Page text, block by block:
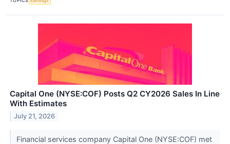
Capital One (NYSE:COF) Posts Q2 CY2026 Sales In Line
With Estimates
July 21, 2026
Financial services company Capital One (NYSE:COF) met